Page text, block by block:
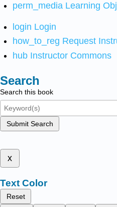
perm_media Learning
login Login
how_to_reg Request
hub Instructor Commons
Search
Search this book
Submit Search
x
Text Color
Reset